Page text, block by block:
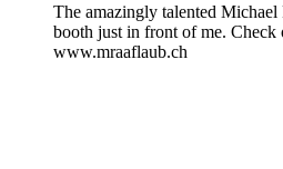
The amazingly talented Michael
booth just in front of me. Check
www.mraaflaub.ch